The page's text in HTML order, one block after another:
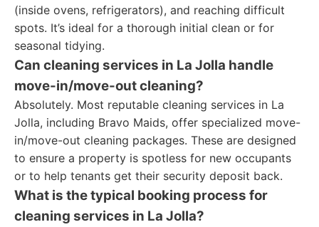
(inside ovens, refrigerators), and reaching difficult
spots. It’s ideal for a thorough initial clean or for
seasonal tidying.
Can cleaning services in La Jolla handle
move-in/move-out cleaning?
Absolutely. Most reputable cleaning services in La
Jolla, including Bravo Maids, offer specialized move-
in/move-out cleaning packages. These are designed
to ensure a property is spotless for new occupants
or to help tenants get their security deposit back.
What is the typical booking process for
cleaning services in La Jolla?